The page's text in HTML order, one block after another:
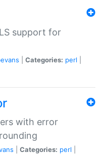
support for
Categories: perl
with error
Categories: perl